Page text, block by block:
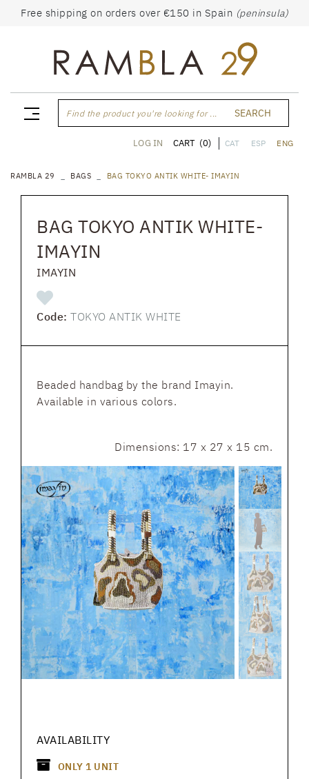
Free shipping on orders over €150 in Spain (peninsula)
Find the product you're looking for ... SEARCH
CAT ESP ENG
LOG IN CART (0)
RAMBLA 29 BAGS BAG TOKYO ANTIK WHITE- IMAYIN
BAG TOKYO ANTIK WHITE-
IMAYIN
IMAYIN
Code: TOKYO ANTIK WHITE
Beaded handbag by the brand Imayin.
Available in various colors.
Dimensions: 17 x 27 x 15 cm.
AVAILABILITY
ONLY 1 UNIT